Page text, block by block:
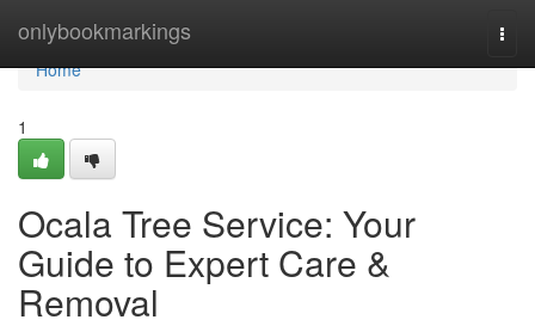
onlybookmarkings
Home
Home
1
Ocala Tree Service: Your
Guide to Expert Care &
Removal